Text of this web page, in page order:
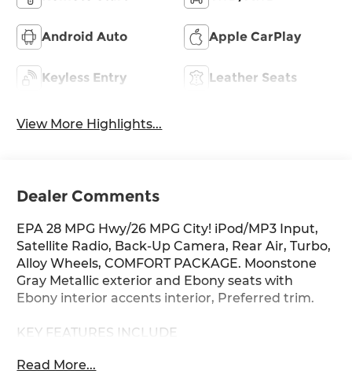
Android Auto Apple CarPlay
Keyless Entry Leather Seats
View More Highlights...
Dealer Comments
EPA 28 MPG Hwy/26 MPG City! iPod/MP3 Input,
Satellite Radio, Back-Up Camera, Rear Air, Turbo,
Alloy Wheels, COMFORT PACKAGE. Moonstone
Gray Metallic exterior and Ebony seats with
Ebony interior accents interior, Preferred trim.
KEY FEATURES INCLUDE
Satellite Radio, iPod/MP3 Input Buick Preferred
Read More...